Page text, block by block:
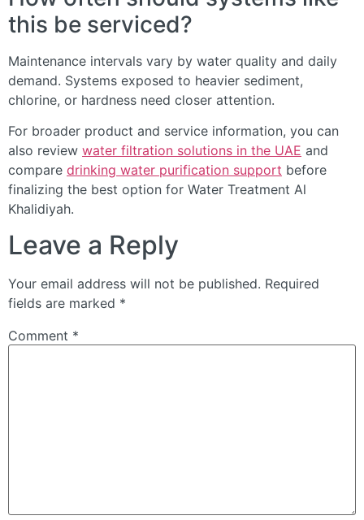
this be serviced?
Maintenance intervals vary by water quality and daily
demand. Systems exposed to heavier sediment,
chlorine, or hardness need closer attention.
For broader product and service information, you can
also review water filtration solutions in the UAE and
compare drinking water purification support before
finalizing the best option for Water Treatment Al
Khalidiyah.
Leave a Reply
Your email address will not be published. Required
fields are marked *
Comment *